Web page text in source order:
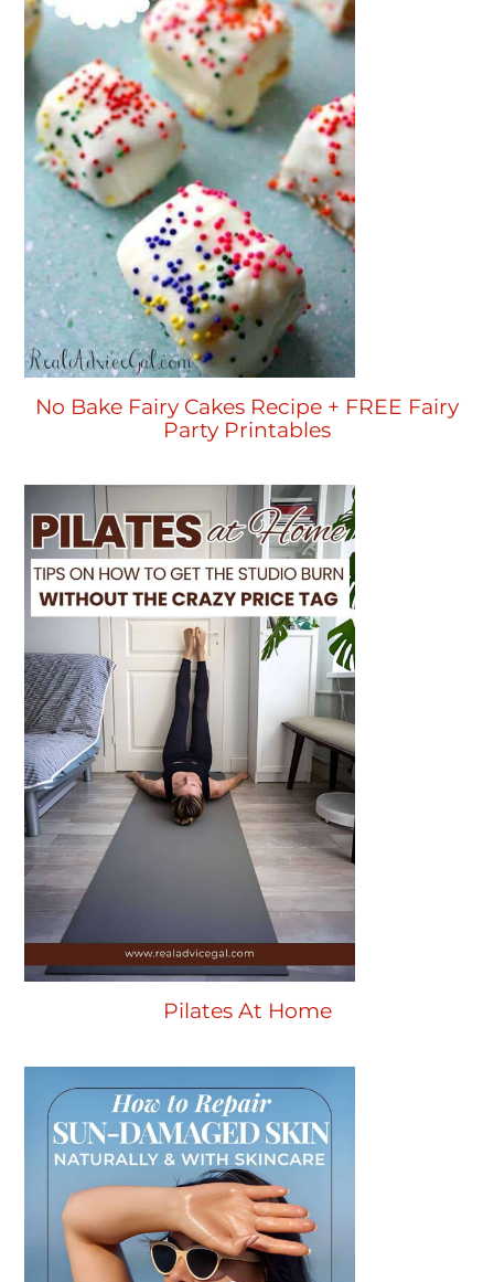
No Bake Fairy Cakes Recipe + FREE Fairy
Party Printables
Pilates At Home